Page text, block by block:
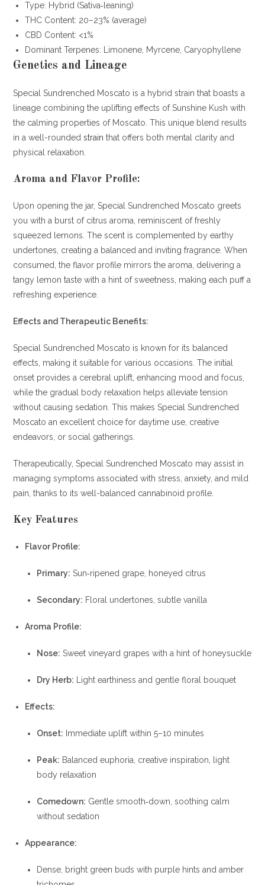
Type: Hybrid (Sativa‐leaning)
THC Content: 20–23% (average)
CBD Content: <1%
Dominant Terpenes: Limonene, Myrcene, Caryophyllene
Genetics and Lineage
Special Sundrenched Moscato is a hybrid strain that boasts a
lineage combining the uplifting effects of Sunshine Kush with
the calming properties of Moscato. This unique blend results
in a well-roundedstrain that offers both mental clarity and
physical relaxation.
Aroma and Flavor Profile:
Upon opening the jar, Special Sundrenched Moscato greets
you with a burst of citrus aroma, reminiscent of freshly
squeezed lemons. The scent is complemented by earthy
undertones, creating a balanced and inviting fragrance. When
consumed, the flavor profile mirrors the aroma, delivering a
tangy lemon taste with a hint of sweetness, making each puff a
refreshing experience.
Effects and Therapeutic Benefits:
Special Sundrenched Moscato is known for its balanced
effects, making it suitable for various occasions. The initial
onset provides a cerebral uplift, enhancing mood and focus,
while the gradual body relaxation helps alleviate tension
without causing sedation. This makes Special Sundrenched
Moscato an excellent choice for daytime use, creative
endeavors, or social gatherings.
Therapeutically, Special Sundrenched Moscato may assist in
managing symptoms associated with stress, anxiety, and mild
pain, thanks to its well-balanced cannabinoid profile.
Key Features
Flavor Profile:
Primary: Sun‐ripened grape, honeyed citrus
Secondary: Floral undertones, subtle vanilla
Aroma Profile:
Nose: Sweet vineyard grapes with a hint of honeysuckle
Dry Herb: Light earthiness and gentle floral bouquet
Effects:
Onset: Immediate uplift within 5–10 minutes
Peak: Balanced euphoria, creative inspiration, light
body relaxation
Comedown: Gentle smooth‐down, soothing calm
without sedation
Appearance:
Dense, bright green buds with purple hints and amber